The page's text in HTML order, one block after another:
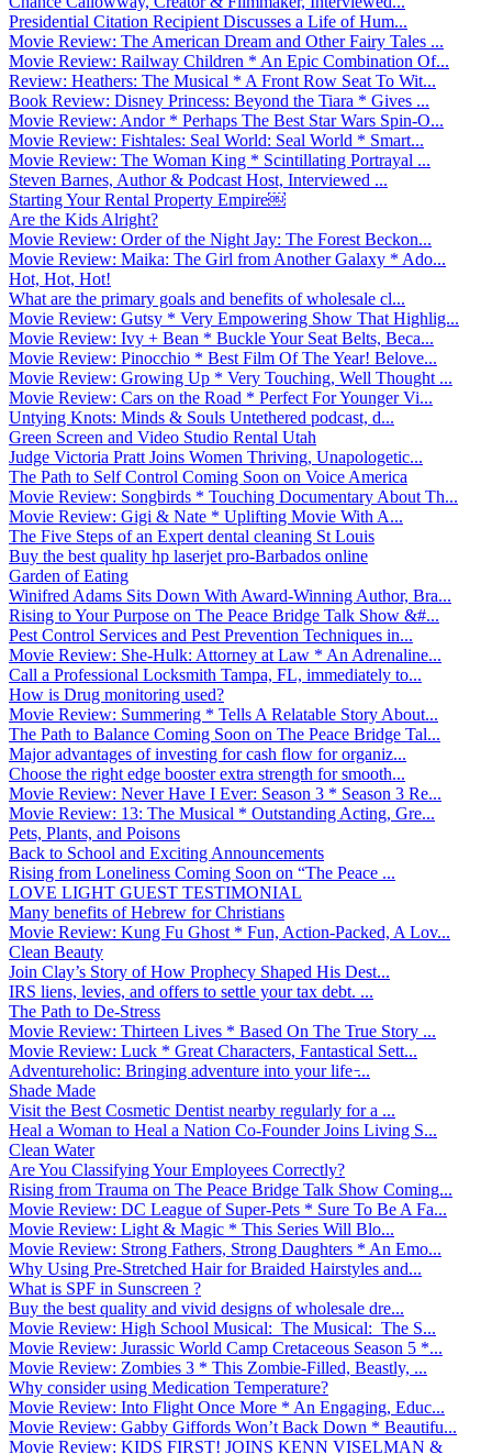
Presidential Citation Recipient Discusses a Life of Hum...
Movie Review: The American Dream and Other Fairy Tales ...
Movie Review: Railway Children * An Epic Combination Of...
Review: Heathers: The Musical * A Front Row Seat To Wit...
Book Review: Disney Princess: Beyond the Tiara * Gives ...
Movie Review: Andor * Perhaps The Best Star Wars Spin-O...
Movie Review: Fishtales: Seal World: Seal World * Smart...
Movie Review: The Woman King * Scintillating Portrayal ...
Steven Barnes, Author & Podcast Host, Interviewed ...
Starting Your Rental Property Empire￼
Are the Kids Alright?
Movie Review: Order of the Night Jay: The Forest Beckon...
Movie Review: Maika: The Girl from Another Galaxy * Ado...
Hot, Hot, Hot!
What are the primary goals and benefits of wholesale cl...
Movie Review: Gutsy * Very Empowering Show That Highlig...
Movie Review: Ivy + Bean * Buckle Your Seat Belts, Beca...
Movie Review: Pinocchio * Best Film Of The Year! Belove...
Movie Review: Growing Up * Very Touching, Well Thought ...
Movie Review: Cars on the Road * Perfect For Younger Vi...
Untying Knots: Minds & Souls Untethered podcast, d...
Green Screen and Video Studio Rental Utah
Judge Victoria Pratt Joins Women Thriving, Unapologetic...
The Path to Self Control Coming Soon on Voice America
Movie Review: Songbirds * Touching Documentary About Th...
Movie Review: Gigi & Nate * Uplifting Movie With A...
The Five Steps of an Expert dental cleaning St Louis
Buy the best quality hp laserjet pro-Barbados online
Garden of Eating
Winifred Adams Sits Down With Award-Winning Author, Bra...
Rising to Your Purpose on The Peace Bridge Talk Show &#...
Pest Control Services and Pest Prevention Techniques in...
Movie Review: She-Hulk: Attorney at Law * An Adrenaline...
Call a Professional Locksmith Tampa, FL, immediately to...
How is Drug monitoring used?
Movie Review: Summering * Tells A Relatable Story About...
The Path to Balance Coming Soon on The Peace Bridge Tal...
Major advantages of investing for cash flow for organiz...
Choose the right edge booster extra strength for smooth...
Movie Review: Never Have I Ever: Season 3 * Season 3 Re...
Movie Review: 13: The Musical * Outstanding Acting, Gre...
Pets, Plants, and Poisons
Back to School and Exciting Announcements
Rising from Loneliness Coming Soon on “The Peace ...
LOVE LIGHT GUEST TESTIMONIAL
Many benefits of Hebrew for Christians
Movie Review: Kung Fu Ghost * Fun, Action-Packed, A Lov...
Clean Beauty
Join Clay’s Story of How Prophecy Shaped His Dest...
IRS liens, levies, and offers to settle your tax debt. ...
The Path to De-Stress
Movie Review: Thirteen Lives * Based On The True Story ...
Movie Review: Luck * Great Characters, Fantastical Sett...
Adventureholic: Bringing adventure into your life ̵...
Shade Made
Visit the Best Cosmetic Dentist nearby regularly for a ...
Heal a Woman to Heal a Nation Co-Founder Joins Living S...
Clean Water
Are You Classifying Your Employees Correctly?
Rising from Trauma on The Peace Bridge Talk Show Coming...
Movie Review: DC League of Super-Pets * Sure To Be A Fa...
Movie Review: Light & Magic * This Series Will Blo...
Movie Review: Strong Fathers, Strong Daughters * An Emo...
Why Using Pre-Stretched Hair for Braided Hairstyles and...
What is SPF in Sunscreen ?
Buy the best quality and vivid designs of wholesale dre...
Movie Review: High School Musical: The Musical: The S...
Movie Review: Jurassic World Camp Cretaceous Season 5 *...
Movie Review: Zombies 3 * This Zombie-Filled, Beastly, ...
Why consider using Medication Temperature?
Movie Review: Into Flight Once More * An Engaging, Educ...
Movie Review: Gabby Giffords Won’t Back Down * Beautifu...
Movie Review: KIDS FIRST! JOINS KENN VISELMAN &